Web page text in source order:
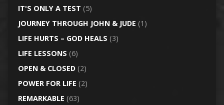
IT'S ONLY A TEST (5)
JOURNEY THROUGH JOHN & JUDE (1)
LIFE HURTS – GOD HEALS (3)
LIFE LESSONS (6)
OPEN & CLOSED(2)
POWER FOR LIFE (2)
REMARKABLE (63)